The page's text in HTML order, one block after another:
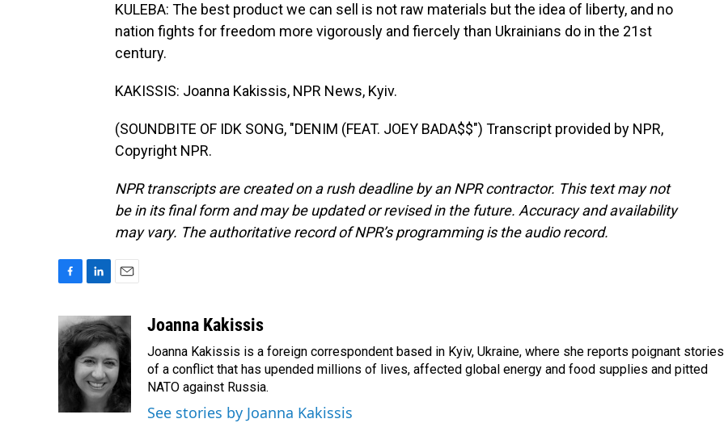
KULEBA: The best product we can sell is not raw materials but the idea of liberty, and no
nation fights for freedom more vigorously and fiercely than Ukrainians do in the 21st
century.
KAKISSIS: Joanna Kakissis, NPR News, Kyiv.
(SOUNDBITE OF IDK SONG, "DENIM (FEAT. JOEY BADA$$") Transcript provided by NPR,
Copyright NPR.
NPR transcripts are created on a rush deadline by an NPR contractor. This text may not
be in its final form and may be updated or revised in the future. Accuracy and availability
may vary. The authoritative record of NPR’s programming is the audio record.
c
e
b
o
k
n
k
e
d
I
n
a
i
l
Joanna Kakissis
Joanna Kakissis is a foreign correspondent based in Kyiv, Ukraine, where she reports poignant stories
of a conflict that has upended millions of lives, affected global energy and food supplies and pitted
NATO against Russia.
See stories by Joanna Kakissis